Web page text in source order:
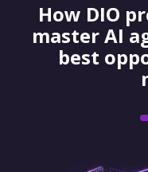
How DIO
master AI
best